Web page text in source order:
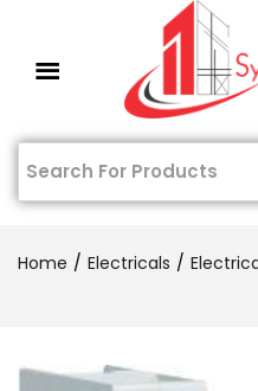
Home Electricals